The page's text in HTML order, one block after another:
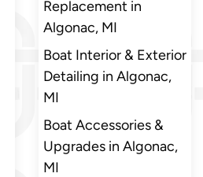
Replacement in
Algonac, MI
Boat Interior & Exterior
Detailing in Algonac,
MI
Boat Accessories &
Upgrades in Algonac,
MI